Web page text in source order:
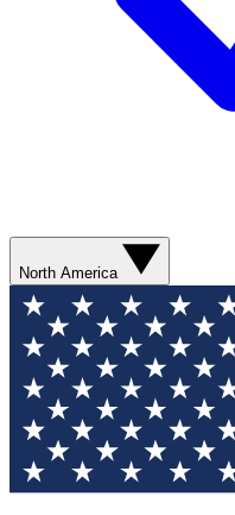
North America